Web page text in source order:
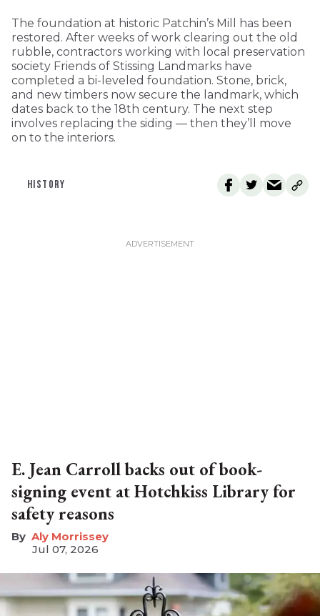
The foundation at historic Patchin’s Mill has been
restored. After weeks of work clearing out the old
rubble, contractors working with local preservation
society Friends of Stissing Landmarks have
completed a bi-leveled foundation. Stone, brick,
and new timbers now secure the landmark, which
dates back to the 18th century. The next step
involves replacing the siding — then they’ll move
on to the interiors.
HISTORY
E. Jean Carroll backs out of book-
signing event at Hotchkiss Library for
safety reasons
Aly Morrissey
Jul 07, 2026